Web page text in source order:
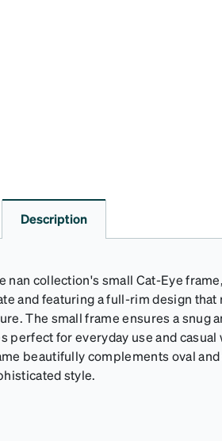
Description
nan collection's small Cat-Eye
and featuring a full-rim design that
The small frame ensures a snug
perfect for everyday use and casual
beautifully complements oval and
style.